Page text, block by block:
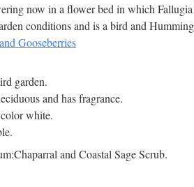
now in a flower bed in which
conditions and is a bird and
Gooseberries
garden.
and has fragrance.
white.
and Coastal Sage Scrub.